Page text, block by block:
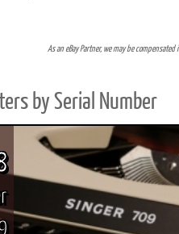
As an eBay Partner, we may be
by Serial Number